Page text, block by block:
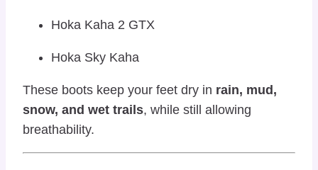
Hoka Kaha 2 GTX
Hoka Sky Kaha
These boots keep your feet dry in rain, mud,
snow, and wet trails, while still allowing
breathability.